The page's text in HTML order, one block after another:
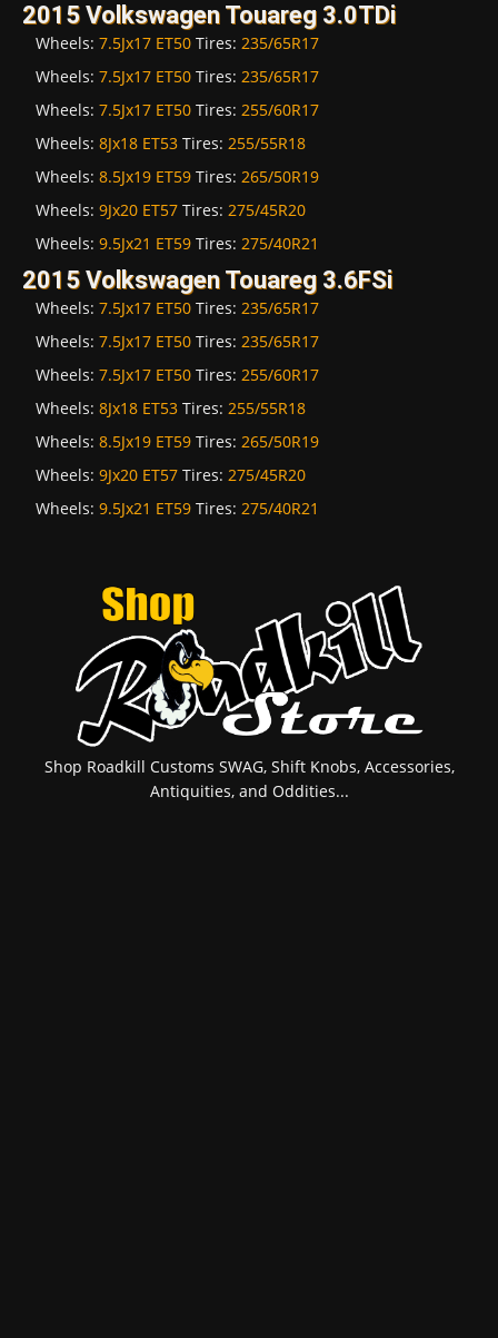
2015 Volkswagen Touareg 3.0TDi
Wheels: 7.5Jx17 ET50 Tires: 235/65R17
Wheels: 7.5Jx17 ET50 Tires: 235/65R17
Wheels: 7.5Jx17 ET50 Tires: 255/60R17
Wheels: 8Jx18 ET53 Tires: 255/55R18
Wheels: 8.5Jx19 ET59 Tires: 265/50R19
Wheels: 9Jx20 ET57 Tires: 275/45R20
Wheels: 9.5Jx21 ET59 Tires: 275/40R21
2015 Volkswagen Touareg 3.6FSi
Wheels: 7.5Jx17 ET50 Tires: 235/65R17
Wheels: 7.5Jx17 ET50 Tires: 235/65R17
Wheels: 7.5Jx17 ET50 Tires: 255/60R17
Wheels: 8Jx18 ET53 Tires: 255/55R18
Wheels: 8.5Jx19 ET59 Tires: 265/50R19
Wheels: 9Jx20 ET57 Tires: 275/45R20
Wheels: 9.5Jx21 ET59 Tires: 275/40R21
Shop Roadkill Customs SWAG, Shift Knobs, Accessories,
Antiquities, and Oddities...